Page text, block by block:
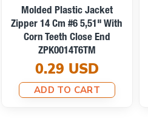
Molded Plastic Jacket
Zipper 14 Cm #6 5,51" With
Corn Teeth Close End
ZPK0014T6TM
0.29 USD
ADD TO CART